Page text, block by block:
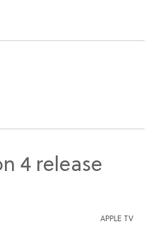
APPLE TV